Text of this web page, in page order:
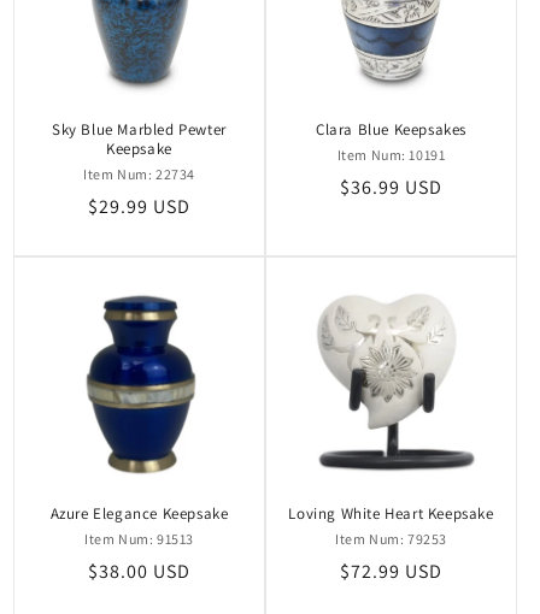
Sky Blue Marbled Pewter
Keepsake
Item Num: 22734
Regular
$29.99 USD
Clara Blue Keepsakes
Item Num: 10191
Regular
$36.99 USD
Azure Elegance Keepsake
Item Num: 91513
Regular
$38.00 USD
Loving White Heart Keepsake
Item Num: 79253
Regular
$72.99 USD